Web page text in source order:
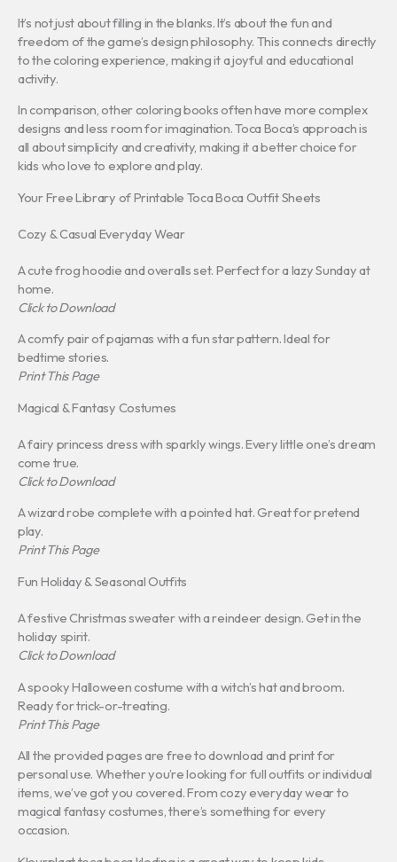
It’s not just about filling in the blanks. It’s about the fun and
freedom of the game’s design philosophy. This connects directly
to the coloring experience, making it a joyful and educational
activity.
In comparison, other coloring books often have more complex
designs and less room for imagination. Toca Boca’s approach is
all about simplicity and creativity, making it a better choice for
kids who love to explore and play.
Your Free Library of Printable Toca Boca Outfit Sheets
Cozy & Casual Everyday Wear
A cute frog hoodie and overalls set. Perfect for a lazy Sunday at
home.
Click to Download
A comfy pair of pajamas with a fun star pattern. Ideal for
bedtime stories.
Print This Page
Magical & Fantasy Costumes
A fairy princess dress with sparkly wings. Every little one’s dream
come true.
Click to Download
A wizard robe complete with a pointed hat. Great for pretend
play.
Print This Page
Fun Holiday & Seasonal Outfits
A festive Christmas sweater with a reindeer design. Get in the
holiday spirit.
Click to Download
A spooky Halloween costume with a witch’s hat and broom.
Ready for trick-or-treating.
Print This Page
All the provided pages are free to download and print for
personal use. Whether you’re looking for full outfits or individual
items, we’ve got you covered. From cozy everyday wear to
magical fantasy costumes, there’s something for every
occasion.